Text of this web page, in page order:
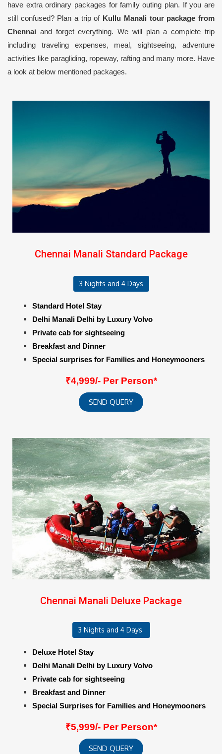
have extra ordinary packages for family outing plan. If you are
still confused? Plan a trip of Kullu Manali tour package from
Chennai and forget everything. We will plan a complete trip
including traveling expenses, meal, sightseeing, adventure
activities like paragliding, ropeway, rafting and many more. Have
a look at below mentioned packages.
Chennai Manali Standard Package
3 Nights and 4 Days
Standard Hotel Stay
Delhi Manali Delhi by Luxury Volvo
Private cab for sightseeing
Breakfast and Dinner
Special surprises for Families and Honeymooners
₹4,999/- Per Person*
SEND QUERY
Chennai Manali Deluxe Package
3 Nights and 4 Days
Deluxe Hotel Stay
Delhi Manali Delhi by Luxury Volvo
Private cab for sightseeing
Breakfast and Dinner
Special Surprises for Families and Honeymooners
₹5,999/- Per Person*
SEND QUERY